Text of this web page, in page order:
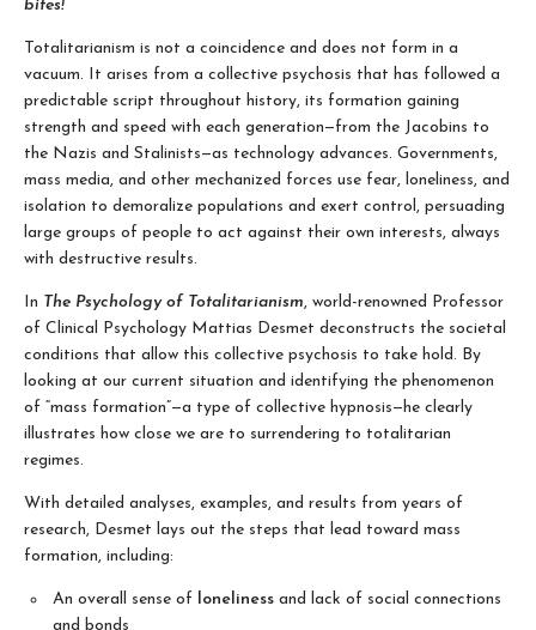
bites!
Totalitarianism is not a coincidence and does not form in a
vacuum. It arises from a collective psychosis that has followed a
predictable script throughout history, its formation gaining
strength and speed with each generation—from the Jacobins to
the Nazis and Stalinists—as technology advances. Governments,
mass media, and other mechanized forces use fear, loneliness, and
isolation to demoralize populations and exert control, persuading
large groups of people to act against their own interests, always
with destructive results.
In The Psychology of Totalitarianism, world-renowned Professor
of Clinical Psychology Mattias Desmet deconstructs the societal
conditions that allow this collective psychosis to take hold. By
looking at our current situation and identifying the phenomenon
of “mass formation”—a type of collective hypnosis—he clearly
illustrates how close we are to surrendering to totalitarian
regimes.
With detailed analyses, examples, and results from years of
research, Desmet lays out the steps that lead toward mass
formation, including:
An overall sense of loneliness and lack of social connections
and bonds